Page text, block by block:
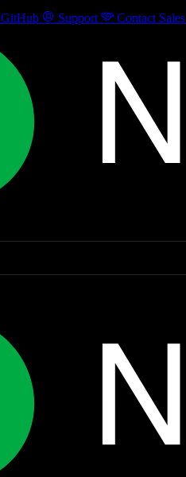
GitHub Support Contact Sales